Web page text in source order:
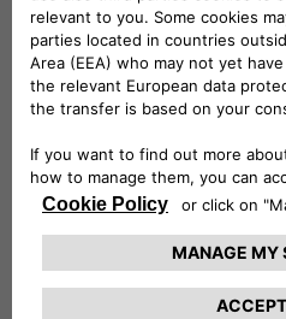
Strategic Planning of
Manfreddi, CEO of Leasys
Mobility & Rent, will take part
for Monday 18 at 10:30.
Participation in e_mob 2021
Mobility Business Unitwhich,
responsible for finding
solutionsto guide customers
. The e-Mobility team
strategic strands:innovation,
services to serve the customer;